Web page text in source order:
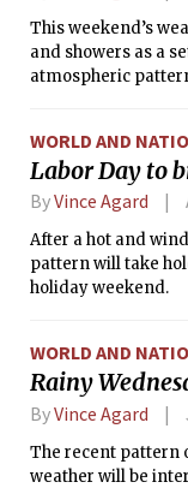
This weekend’s
and showers as a
atmospheric
into the 80s °F.
through the area
and thunderstorms
WORLD AND
Labor Day to
ByVince Agard
After a hot and
pattern will take
holiday weekend.
WORLD AND
Rainy
ByVince Agard
The recent pattern
weather will be